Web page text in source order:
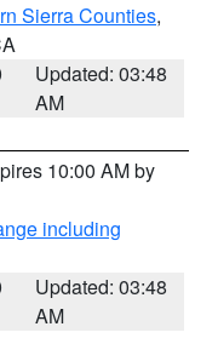
Sierra Counties,
Updated: 03:48
AM
10:00 AM by
including
Updated: 03:48
AM